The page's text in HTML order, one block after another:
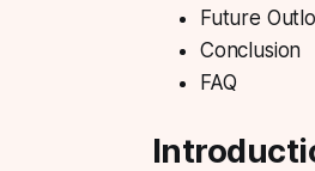
Future
Conclusion
FAQ